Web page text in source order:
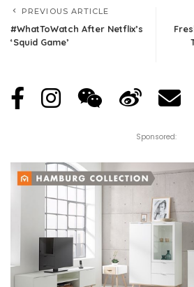
PREVIOUS ARTICLE
#WhatToWatch After Netflix’s
‘Squid Game’
Sponsored: